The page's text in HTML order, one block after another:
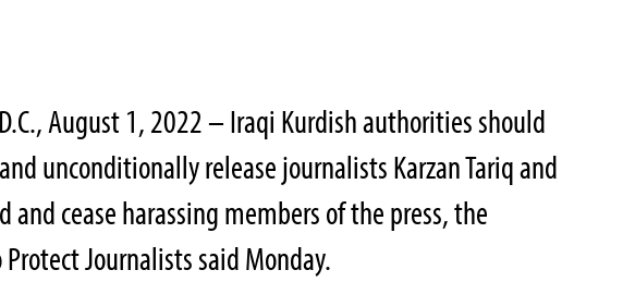
August 1, 2022 – Iraqi Kurdish authorities should
unconditionally release journalists Karzan Tariq and
and cease harassing members of the press, the
Journalists said Monday.